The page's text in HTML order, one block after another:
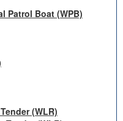
Patrol Boat (WPB)
(WLR)